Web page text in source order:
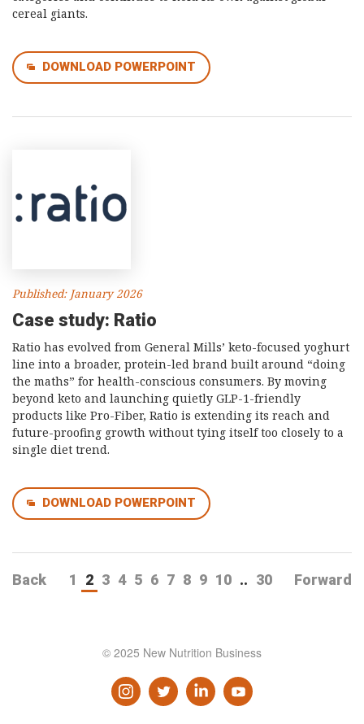
cereal giants.
DOWNLOAD POWERPOINT
Published: January 2026
Case study: Ratio
Ratio has evolved from General Mills’ keto-focused yoghurt
line into a broader, protein-led brand built around “doing
the maths” for health-conscious consumers. By moving
beyond keto and launching quietly GLP-1-friendly
products like Pro-Fiber, Ratio is extending its reach and
future-proofing growth without tying itself too closely to a
single diet trend.
DOWNLOAD POWERPOINT
Back 1 2 3 4 5 6 7 8 9 10 .. 30 Forward
© 2025 New Nutrition Business